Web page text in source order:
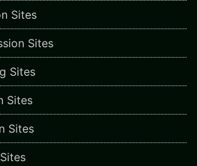
Sites
Sites
Sites
Sites
Sites